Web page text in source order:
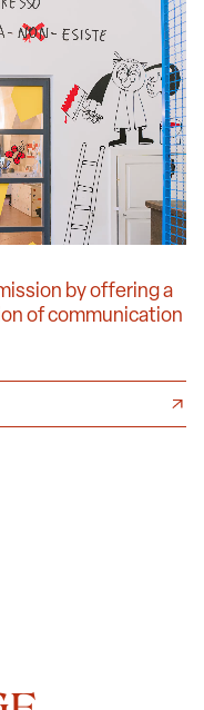
by offering a
of communication